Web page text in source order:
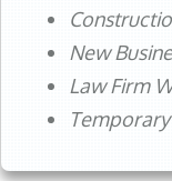
New
Law Firm